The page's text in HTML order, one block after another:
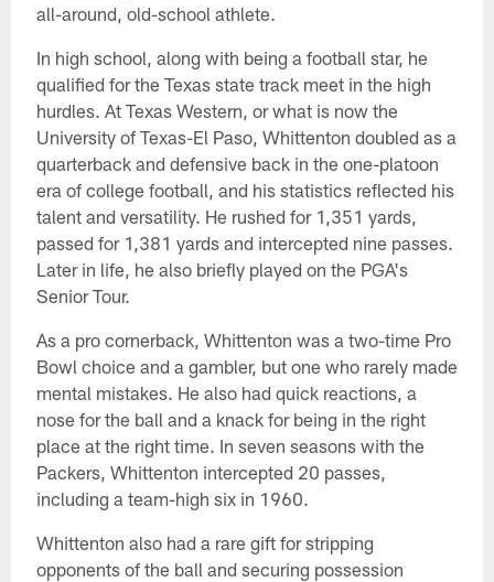
all-around, old-school athlete.
In high school, along with being a football star, he
qualified for the Texas state track meet in the high
hurdles. At Texas Western, or what is now the
University of Texas-El Paso, Whittenton doubled as a
quarterback and defensive back in the one-platoon
era of college football, and his statistics reflected his
talent and versatility. He rushed for 1,351 yards,
passed for 1,381 yards and intercepted nine passes.
Later in life, he also briefly played on the PGA's
Senior Tour.
As a pro cornerback, Whittenton was a two-time Pro
Bowl choice and a gambler, but one who rarely made
mental mistakes. He also had quick reactions, a
nose for the ball and a knack for being in the right
place at the right time. In seven seasons with the
Packers, Whittenton intercepted 20 passes,
including a team-high six in 1960.
Whittenton also had a rare gift for stripping
opponents of the ball and securing possession